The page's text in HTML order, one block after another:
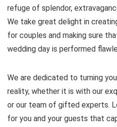
refuge of splendor,
We take great delight in
for couples and making sure
wedding day is performed
We are dedicated to turning
reality, whether it is with our
or our team of gifted experts.
for you and your guests that